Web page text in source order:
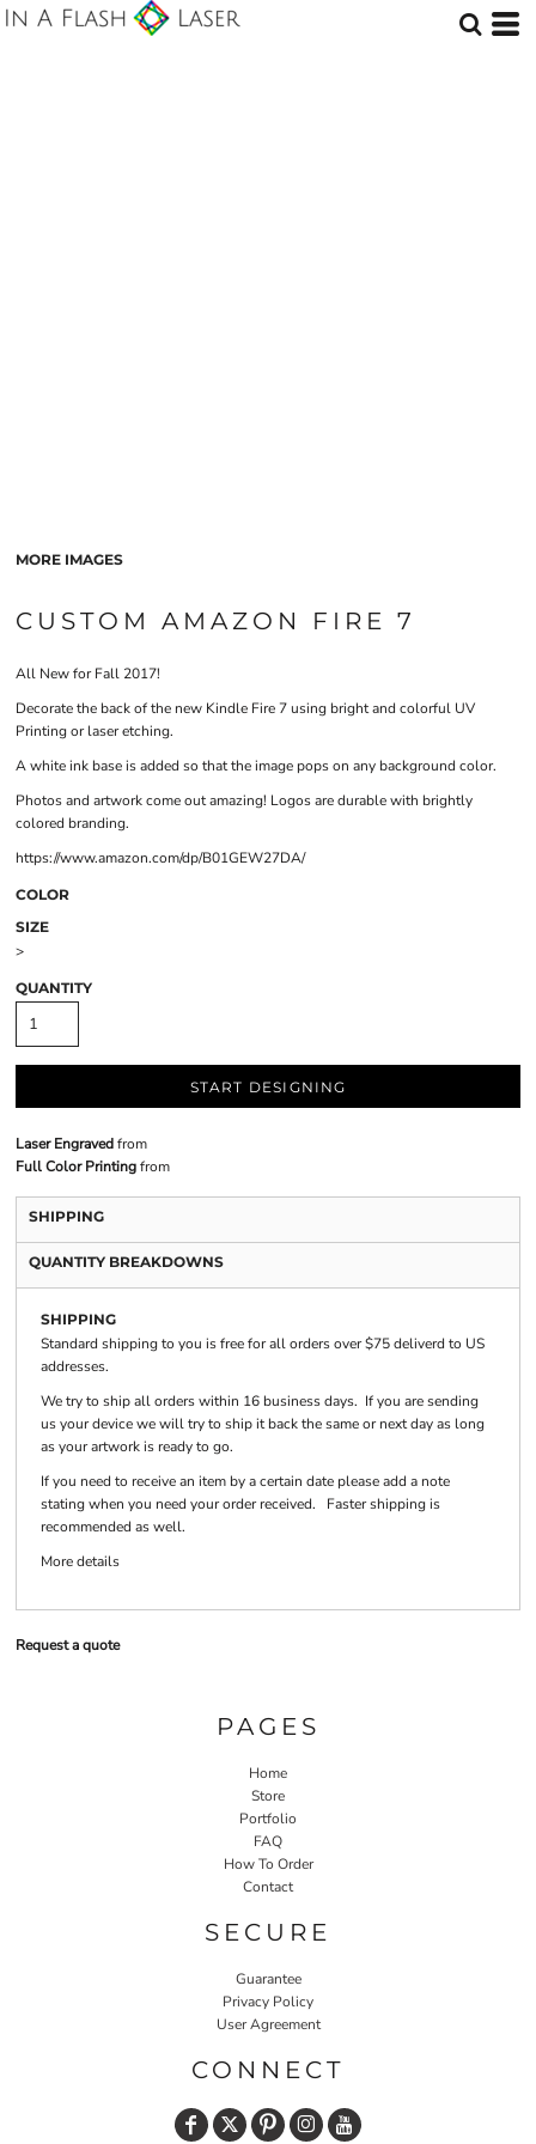
MORE IMAGES
CUSTOM AMAZON FIRE 7
All New for Fall 2017!
Decorate the back of the new Kindle Fire 7 using bright and colorful UV
Printing or laser etching.
A white ink base is added so that the image pops on any background color.
Photos and artwork come out amazing! Logos are durable with brightly
colored branding.
https://www.amazon.com/dp/B01GEW27DA/
COLOR
SIZE
>
QUANTITY
START DESIGNING
Laser Engravedfrom
Full Color Printingfrom
SHIPPING
QUANTITY BREAKDOWNS
SHIPPING
Standard shipping to you is free for all orders over $75 deliverd to US
addresses.
We try to ship all orders within 16 business days. If you are sending
us your device we will try to ship it back the same or next day as long
as your artwork is ready to go.
If you need to receive an item by a certain date please add a note
stating when you need your order received. Faster shipping is
recommended as well.
More details
Request a quote
PAGES
Home
Store
Portfolio
FAQ
How To Order
Contact
SECURE
Guarantee
Privacy Policy
User Agreement
CONNECT